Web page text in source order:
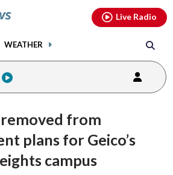
WEATHER
Live Radio
from
plans for Geico’s
campus
youtubethreads